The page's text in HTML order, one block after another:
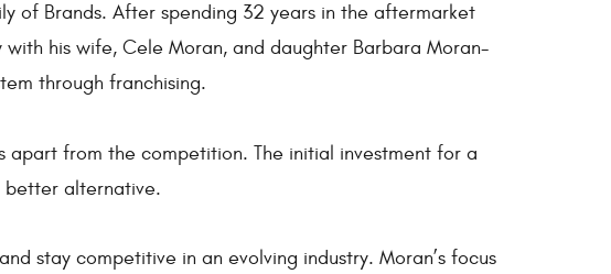
of Brands. After spending 32 years in the aftermarket
his wife, Cele Moran, and daughter Barbara Moran-
through franchising.
apart from the competition. The initial investment for a
better alternative.
stay competitive in an evolving industry. Moran’s focus